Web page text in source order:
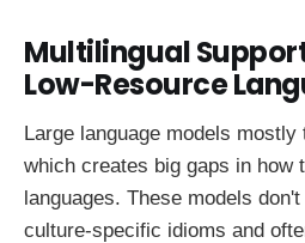
Multilingual
Low-Resource
Large language models
which creates big gaps in how
languages. These models
culture-specific idioms and